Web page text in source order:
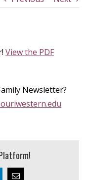
View the PDF
Newsletter?
Email